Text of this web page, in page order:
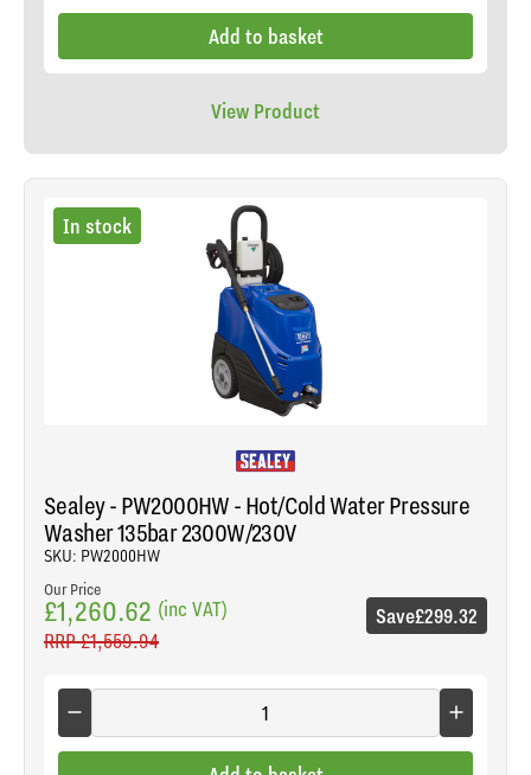
Add to basket
View Product
In stock
Sealey - PW2000HW - Hot/Cold Water Pressure
Washer 135bar 2300W/230V
SKU: PW2000HW
Our Price
£1,260.62 (inc VAT)
RRP£1,559.94
Save£299.32